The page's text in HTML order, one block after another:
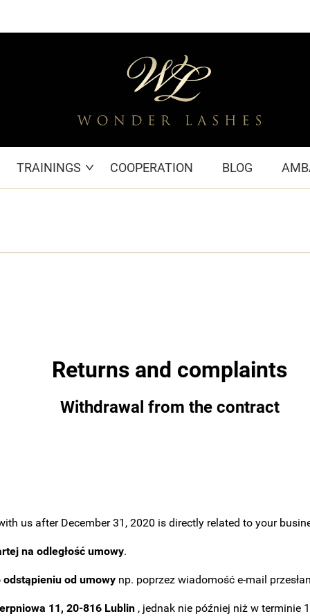
TRAININGS COOPERATION BLOG
Returns and complaints
Withdrawal from the contract
us after December 31, 2020 is directly related to your
na odległość umowy.
od umowy np. poprzez wiadomość e-mail
11, 20-816 Lublin , jednak nie później niż w terminie